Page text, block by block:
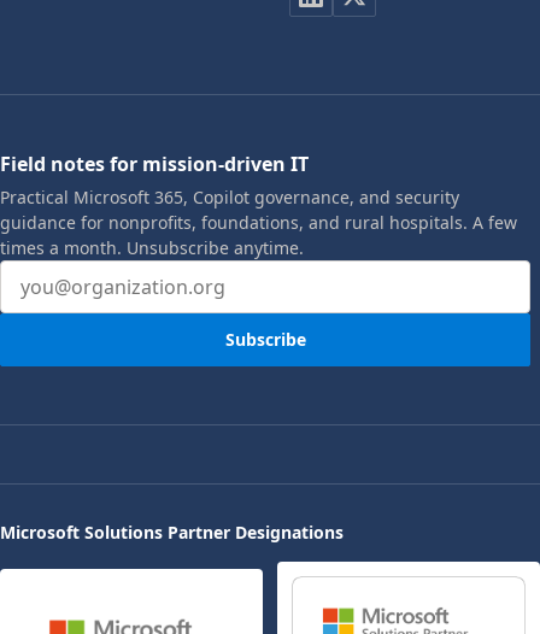
Field notes for mission-driven IT
Practical Microsoft 365, Copilot governance, and security
guidance for nonprofits, foundations, and rural hospitals. A few
times a month. Unsubscribe anytime.
Email address
Subscribe
Microsoft Solutions Partner Designations